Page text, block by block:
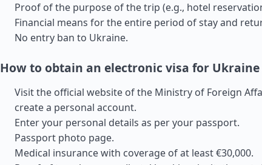
Proof of the purpose of the trip (e.g., hotel
Financial means for the entire period of stay and
No entry ban to Ukraine.
How to obtain an electronic visa for Ukraine
Visit the official website of the Ministry of Foreign
create a personal account.
Enter your personal details as per your passport.
Passport photo page.
Medical insurance with coverage of at least €30,000.